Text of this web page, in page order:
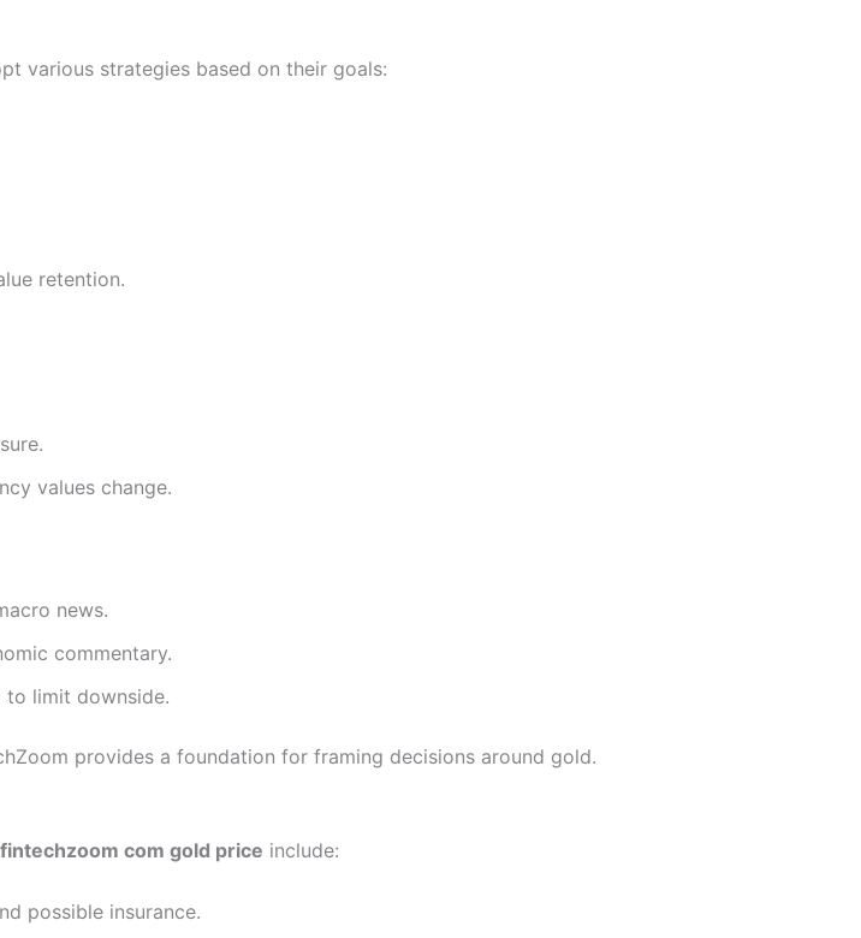
various strategies based on their goals:
retention.
values change.
news.
commentary.
to limit downside.
provides a foundation for framing decisions around gold.
fintechzoom com gold price include:
possible insurance.